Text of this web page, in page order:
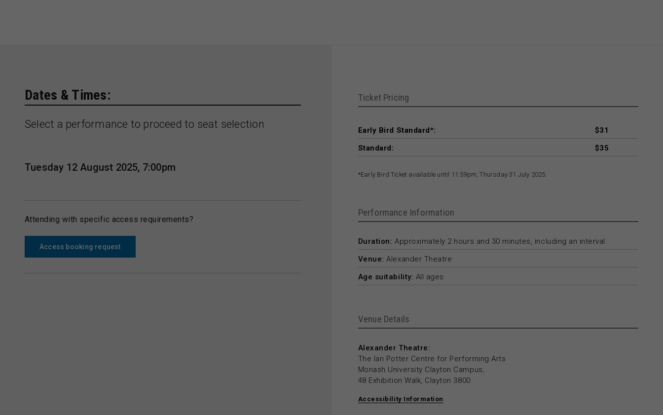
Dates & Times:
Select a performance to proceed to seat selection
Tuesday 12 August 2025, 7:00pm
Attending with specific access requirements?
Access booking request
Ticket Pricing
Early Bird Standard*:
$31
Standard:
$35
*Early Bird Ticket available until 11:59pm, Thursday 31 July 2025.
Performance Information
Duration: Approximately 2 hours and 30 minutes, including an interval.
Venue: Alexander Theatre
Age suitability: All ages
Venue Details
Alexander Theatre:
The Ian Potter Centre for Performing Arts
Monash University Clayton Campus,
48 Exhibition Walk, Clayton 3800
Accessibility Information